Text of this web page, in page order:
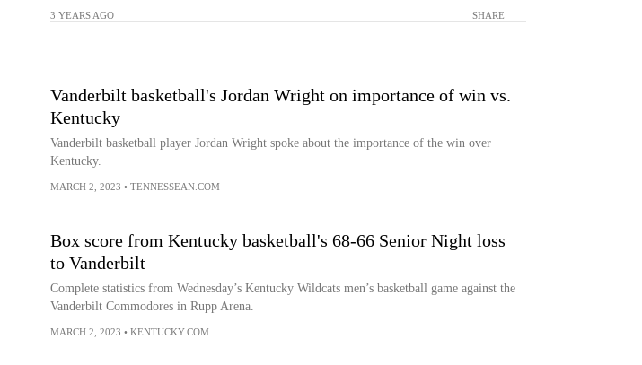
3 YEARS AGO SHARE
Vanderbilt basketball's Jordan Wright on importance of win vs.
Kentucky
Vanderbilt basketball player Jordan Wright spoke about the importance of the win over
Kentucky.
MARCH 2, 2023 • TENNESSEAN.COM
Box score from Kentucky basketball's 68-66 Senior Night loss
to Vanderbilt
Complete statistics from Wednesday’s Kentucky Wildcats men’s basketball game against the
Vanderbilt Commodores in Rupp Arena.
MARCH 2, 2023 • KENTUCKY.COM